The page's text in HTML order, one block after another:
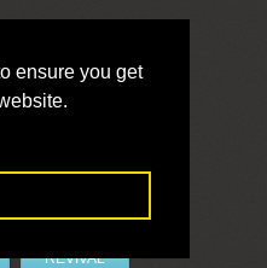
ensure you get
REVIVAL